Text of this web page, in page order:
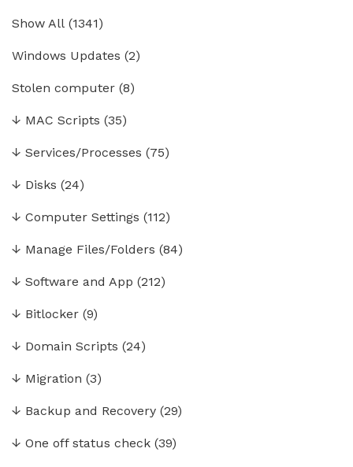
Show All (1341)
Windows Updates (2)
Stolen computer (8)
↓ MAC Scripts (35)
↓ Services/Processes (75)
↓ Disks (24)
↓ Computer Settings (112)
↓ Manage Files/Folders (84)
↓ Software and App (212)
↓ Bitlocker (9)
↓ Domain Scripts (24)
↓ Migration (3)
↓ Backup and Recovery (29)
↓ One off status check (39)